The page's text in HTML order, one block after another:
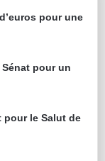
pour une
pour un
pour le Salut de